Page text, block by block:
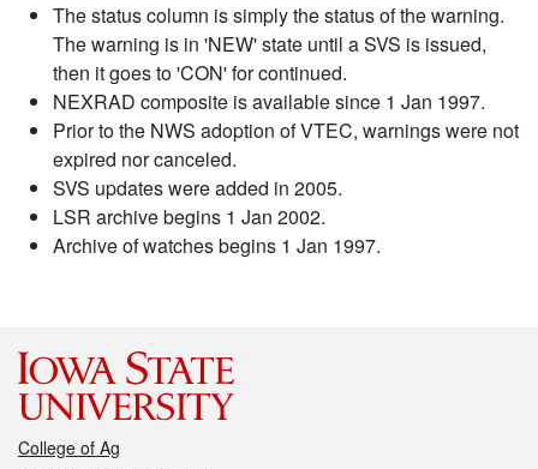
The status column is simply the status of the warning.
The warning is in 'NEW' state until a SVS is issued,
then it goes to 'CON' for continued.
NEXRAD composite is available since 1 Jan 1997.
Prior to the NWS adoption of VTEC, warnings were not
expired nor canceled.
SVS updates were added in 2005.
LSR archive begins 1 Jan 2002.
Archive of watches begins 1 Jan 1997.
College of Ag